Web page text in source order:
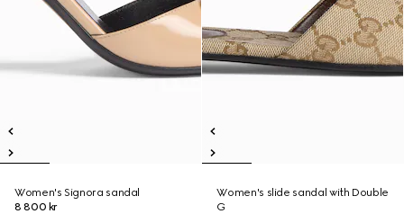
Women's Signora sandal
8 800 kr
Women's slide sandal with Double
G